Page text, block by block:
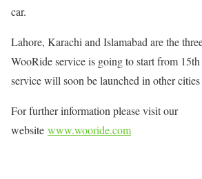
car.
Lahore, Karachi and Islamabad are the
WooRide service is going to start from
service will soon be launched in other
For further information please visit our
website www.wooride.com